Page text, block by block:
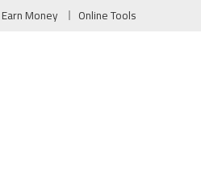
Earn Money Online Tools